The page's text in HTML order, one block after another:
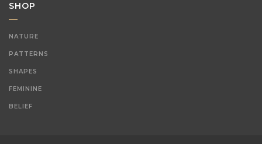
SHOP
NATURE
PATTERNS
SHAPES
FEMININE
BELIEF